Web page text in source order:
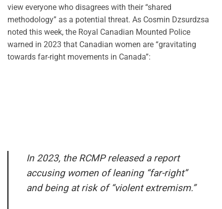
view everyone who disagrees with their “shared
methodology” as a potential threat. As Cosmin Dzsurdzsa
noted this week, the Royal Canadian Mounted Police
warned in 2023 that Canadian women are “gravitating
towards far-right movements in Canada”:
In 2023, the RCMP released a report
accusing women of leaning “far-right”
and being at risk of “violent extremism.”